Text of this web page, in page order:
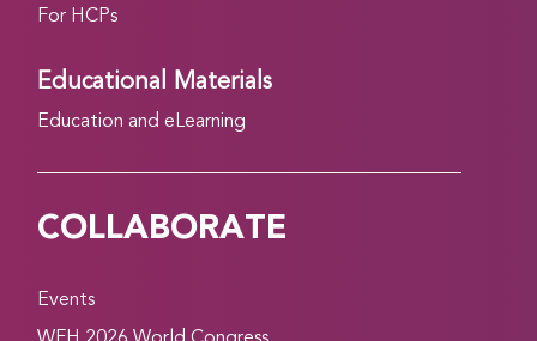
For HCPs
Educational Materials
Education and eLearning
COLLABORATE
Events